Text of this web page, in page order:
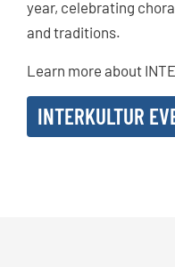
year, celebrating
and traditions.
Learn more about
INTERKULTUR